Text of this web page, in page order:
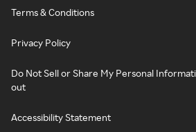
Terms & Conditions
Privacy Policy
Do Not Sell or Share My Personal
out
Accessibility Statement